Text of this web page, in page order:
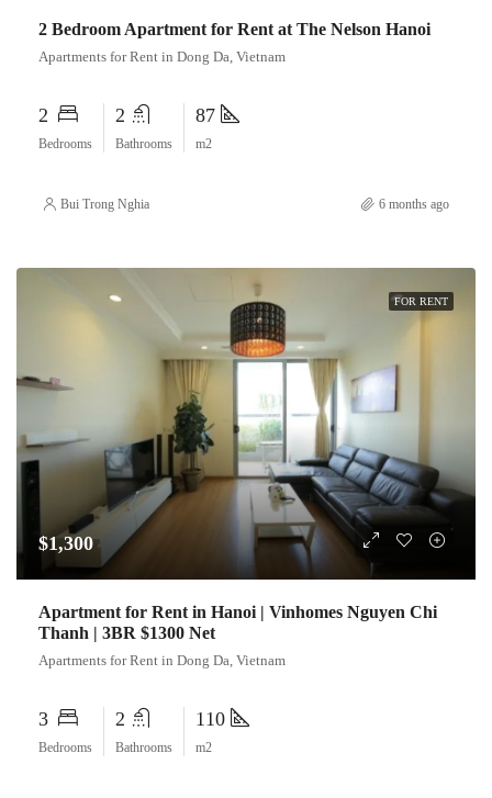
2 Bedroom Apartment for Rent at The Nelson Hanoi
Apartments for Rent in Dong Da, Vietnam
2
Bedrooms
2
Bathrooms
87
m2
Bui Trong Nghia 6 months ago
FOR RENT
$1,300
Apartment for Rent in Hanoi | Vinhomes Nguyen Chi
Thanh | 3BR $1300 Net
Apartments for Rent in Dong Da, Vietnam
3
Bedrooms
2
Bathrooms
110
m2